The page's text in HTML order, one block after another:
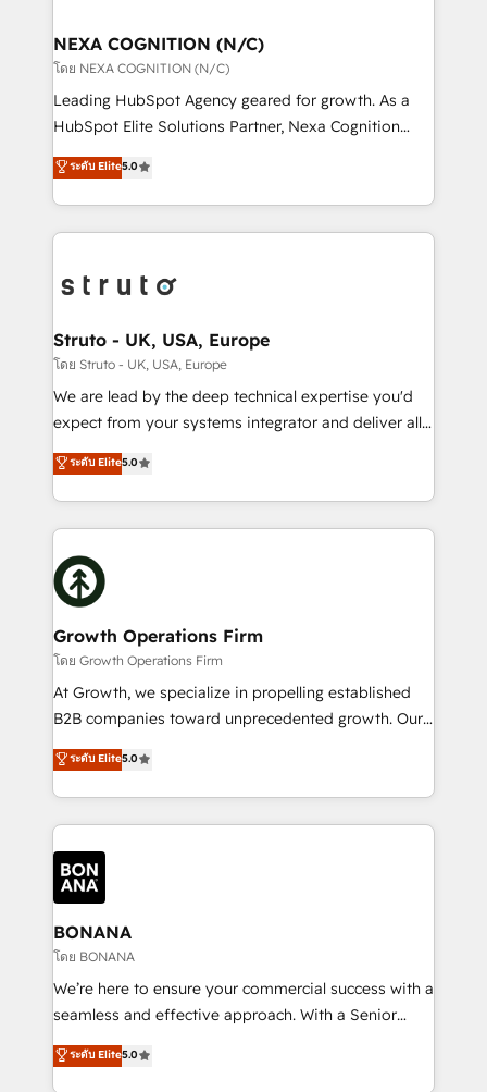
traffic, generates better leads and crushes your
revenue goals. We've worked with thousands of
HubSpot customers and we'd love to work with you
too! Clients come to us for: Advanced CRM solutions
HubSpot Data System Migrations between systems
to HubSpot New lead generation strategies Time-
website development Award-winning creative
design We live and breathe HubSpot and are ready
NEXA COGNITION (N/C)
โดย NEXA COGNITION (N/C)
Leading HubSpot Agency geared for growth. As a
HubSpot Elite Solutions Partner, Nexa Cognition
ranks in the top 1% of global HubSpot Partners and
has been one of the longest-standing partners since
2012. We empower businesses to harness the full
potential of HubSpot by combining strategic
bespoke HubSpot solutions tailored to drive
Choose Nexa Cognition? 🚀 HubSpot Expertise: Our
certified team specialises in CRM implementation,
marketing automation, and revenue operations. 🤝
Custom Solutions: From onboarding and
HubSpot with your business needs. 🌟 Proven
Results: We’ve helped businesses of all sizes
Packages: Choose ongoing support or project-based
solutions. We offer service packages designed to fit
ระดับ Elite5.0
Struto - UK, USA, Europe
โดย Struto - UK, USA, Europe
We are lead by the deep technical expertise you'd
expect from your systems integrator and deliver all
the agency services you'd expect from your
HubSpot Solutions Partner. As one of the UK's
longest-standing partners, we are experts at
maximising the value of the HubSpot platform and
building an integrated growth stack that brings your
business, operational and technical requirements to
life, and creates a 360˚ view of your customer to
help your teams do more. We specialise in HubSpot
technical services, website design and development
as well as agency services that help set you up for
success. Now, more than ever you need to connect
customer service. It's time to empower your teams
to create great customer experiences that generate
happen.
ระดับ Elite5.0
Growth Operations Firm
โดย Growth Operations Firm
At Growth, we specialize in propelling established
B2B companies toward unprecedented growth. Our
focus is on fine-tuning and enhancing your growth,
sales, and marketing operations. Unlike conventional
marketing agencies, we dive deep into the
operational aspects of your business, ensuring that
each cog in your growth machine is well-oiled and
functioning optimally. With our expertise in leading
platforms like Salesforce and HubSpot, we bring a
wealth of knowledge and experience to the table.
Our strategies are tailored to your business's unique
needs, ensuring a personalized approach that aligns
with your growth objectives.
ระดับ Elite5.0
BONANA
โดย BONANA
We’re here to ensure your commercial success with a
seamless and effective approach. With a Senior
team that has 10+ years of experience in HubSpot,
we have a deep understanding of SaaS, Business
ระดับ Elite5.0